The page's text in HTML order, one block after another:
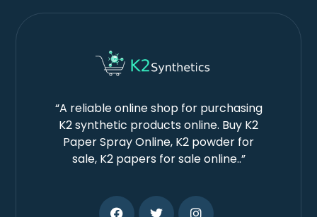
“A reliable online shop for purchasing
K2 synthetic products online. Buy K2
Paper Spray Online, K2 powder for
sale, K2 papers for sale online..”